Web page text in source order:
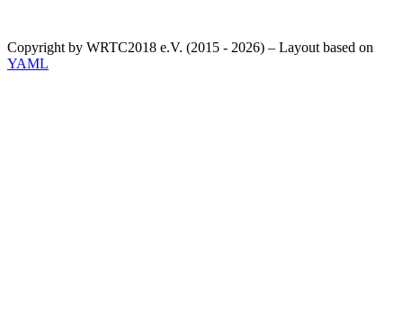
Copyright by WRTC2018 e.V. (2015 - 2026) – Layout based on
YAML